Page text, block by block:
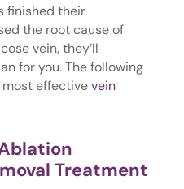
finished their
the root cause of
vein, they’ll
for you. The following
effectivevein
Treatment